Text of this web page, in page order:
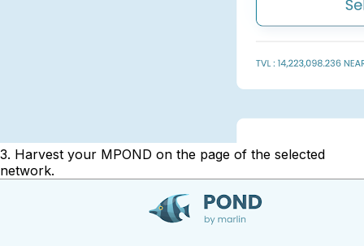
3. Harvest your MPOND on the page of the selected
network.